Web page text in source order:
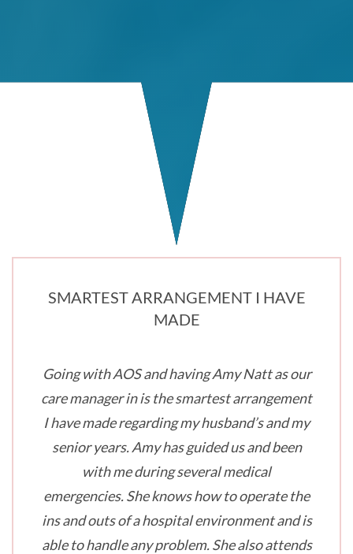
SMARTEST ARRANGEMENT I HAVE
MADE
Going with AOS and having Amy Natt as our
care manager in is the smartest arrangement
I have made regarding my husband’s and my
senior years. Amy has guided us and been
with me during several medical
emergencies. She knows how to operate the
ins and outs of a hospital environment and is
able to handle any problem. She also attends